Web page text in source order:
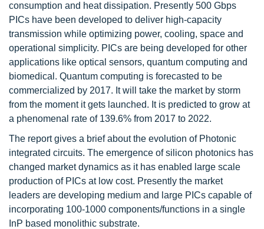
consumption and heat dissipation. Presently 500 Gbps
PICs have been developed to deliver high-capacity
transmission while optimizing power, cooling, space and
operational simplicity. PICs are being developed for other
applications like optical sensors, quantum computing and
biomedical. Quantum computing is forecasted to be
commercialized by 2017. It will take the market by storm
from the moment it gets launched. It is predicted to grow at
a phenomenal rate of 139.6% from 2017 to 2022.
The report gives a brief about the evolution of Photonic
integrated circuits. The emergence of silicon photonics has
changed market dynamics as it has enabled large scale
production of PICs at low cost. Presently the market
leaders are developing medium and large PICs capable of
incorporating 100-1000 components/functions in a single
InP based monolithic substrate.